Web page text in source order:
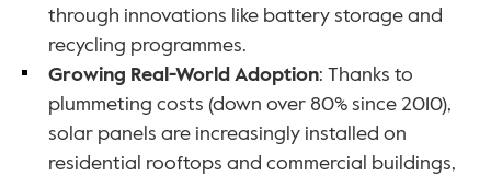
through innovations like battery storage and
recycling programmes.
Growing Real-World Adoption: Thanks to
plummeting costs (down over 80% since 2010),
solar panels are increasingly installed on
residential rooftops and commercial buildings,